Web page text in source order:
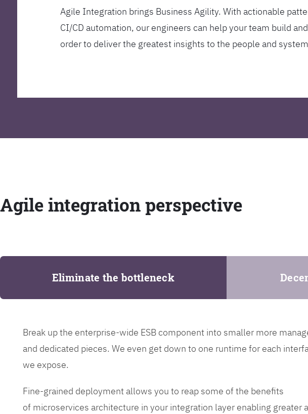
Agile Integration brings Business Agility. With actionable
CI/CD automation, our engineers can help your team build
order to deliver the greatest insights to the people and
Agile integration perspective
Eliminate the bottleneck
Break up the enterprise-wide ESB component into smaller more
and dedicated pieces. We even get down to one runtime for each
we expose.
Fine-grained deployment allows you to reap some of the benefits
of microservices architecture in your integration layer enabling greater